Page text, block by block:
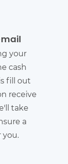
your
cash
fill out
receive
take
a
you.